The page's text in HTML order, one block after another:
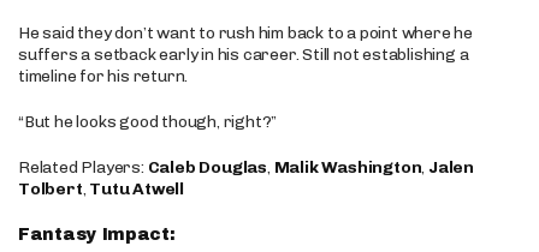
He said they don’t want to rush him back to a point where he
suffers a setback early in his career. Still not establishing a
timeline for his return.
“But he looks good though, right?”
Related Players: Caleb Douglas, Malik Washington, Jalen
Tolbert, Tutu Atwell
Fantasy Impact: